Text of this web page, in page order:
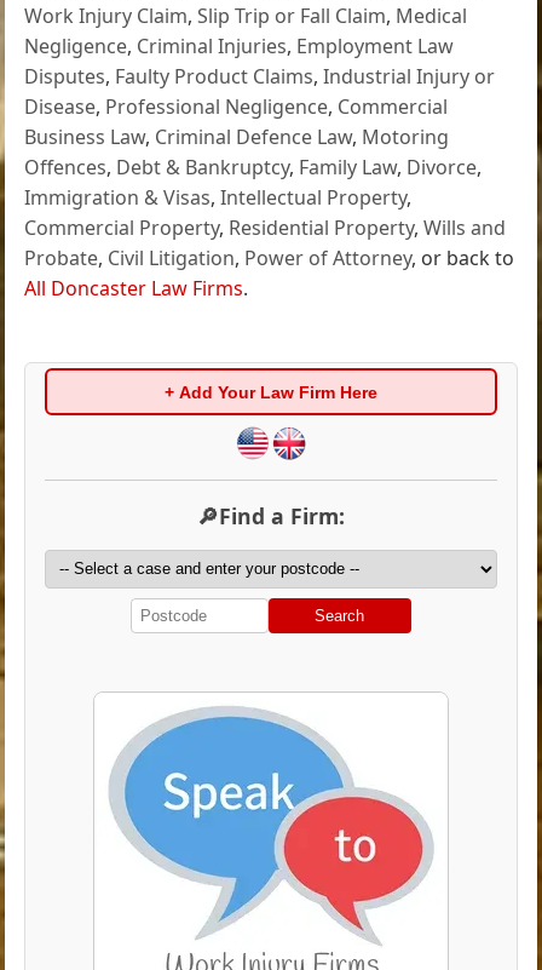
Work Injury Claim,Slip Trip or Fall Claim, Medical
Negligence, Criminal Injuries, Employment Law
Disputes, Faulty Product Claims,Industrial Injury or
Disease, Professional Negligence, Commercial
Business Law, Criminal Defence Law, Motoring
Offences, Debt & Bankruptcy, Family Law, Divorce,
Immigration & Visas,Intellectual Property,
Commercial Property, Residential Property,Wills and
Probate, Civil Litigation, Power of Attorney, or back to
All Doncaster Law Firms.
+ Add Your Law Firm Here
🔎Find a Firm:
Search